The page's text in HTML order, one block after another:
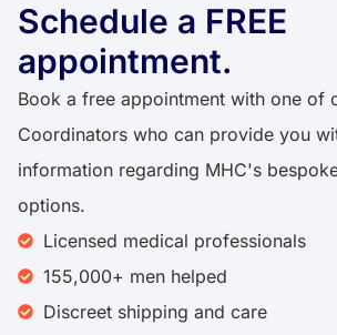
Schedule a FREE
appointment.
Book a free appointment with one of
Coordinators who can provide you
information regarding MHC's
options.
Licensed medical professionals
155,000+ men helped
Discreet shipping and care